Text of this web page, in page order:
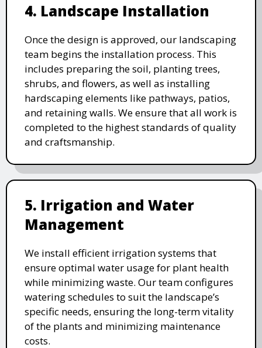
4. Landscape Installation
Once the design is approved, our landscaping
team begins the installation process. This
includes preparing the soil, planting trees,
shrubs, and flowers, as well as installing
hardscaping elements like pathways, patios,
and retaining walls. We ensure that all work is
completed to the highest standards of quality
and craftsmanship.
5. Irrigation and Water
Management
We install efficient irrigation systems that
ensure optimal water usage for plant health
while minimizing waste. Our team configures
watering schedules to suit the landscape’s
specific needs, ensuring the long-term vitality
of the plants and minimizing maintenance
costs.